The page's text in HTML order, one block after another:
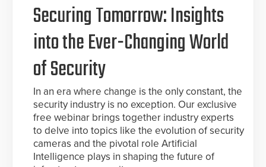
Securing Tomorrow: Insights
into the Ever-Changing World
of Security
In an era where change is the only constant, the
security industry is no exception. Our exclusive
free webinar brings together industry experts
to delve into topics like the evolution of security
cameras and the pivotal role Artificial
Intelligence plays in shaping the future of